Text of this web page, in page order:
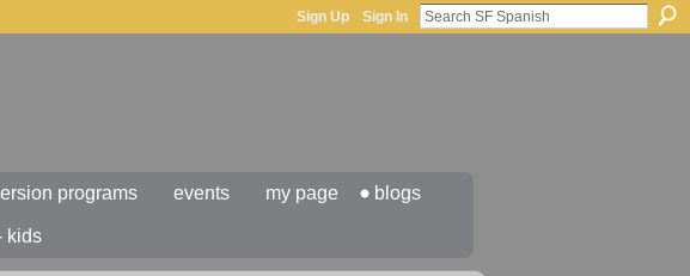
Sign Up Sign In
programs events my page blogs
kids